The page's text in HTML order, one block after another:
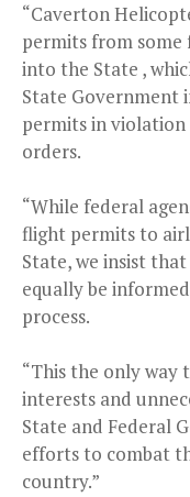
“Caverton
permits from some
into the State ,
State Government
permits in
orders.
“While federal
flight permits to
State, we insist
equally be
process.
“This the only way
interests and
State and Federal
efforts to combat
country.”